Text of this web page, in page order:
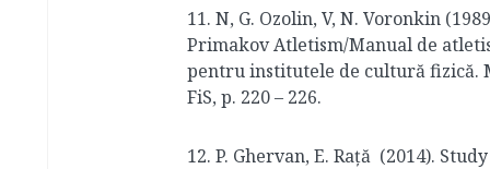
11. N, G. Ozolin, V, N. Voronkin
Primakov Atletism/Manual de
pentru institutele de cultură fizică.
FiS, p. 220 – 226.
12. P. Ghervan, E. Raţă (2014).